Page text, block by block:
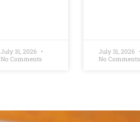
July 31, 2026
No Comments
July 31, 2026
No Comments